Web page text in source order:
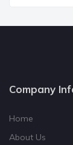
Company
Home
About Us